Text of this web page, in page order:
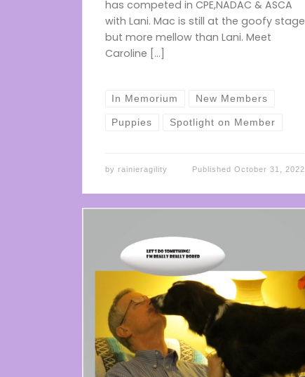
has competed in CPE,NADAC & ASCA
with Lani. Mac is still at the goofy stage
but more mellow than Lani. Meet
Caroline […]
In Memorium New Members
Puppies Spotlight on Member
by rainieragility Published October 31, 2022